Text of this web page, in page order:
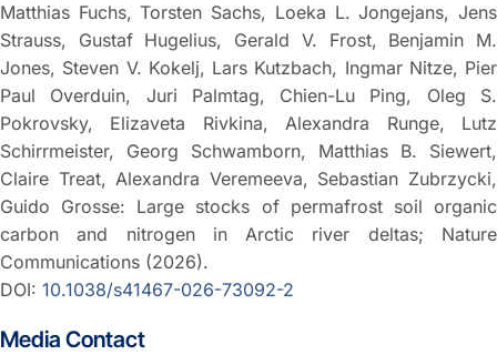
Matthias Fuchs, Torsten Sachs, Loeka L. Jongejans, Jens
Strauss, Gustaf Hugelius, Gerald V. Frost, Benjamin M.
Jones, Steven V. Kokelj, Lars Kutzbach, Ingmar Nitze, Pier
Paul Overduin, Juri Palmtag, Chien-Lu Ping, Oleg S.
Pokrovsky, Elizaveta Rivkina, Alexandra Runge, Lutz
Schirrmeister, Georg Schwamborn, Matthias B. Siewert,
Claire Treat, Alexandra Veremeeva, Sebastian Zubrzycki,
Guido Grosse: Large stocks of permafrost soil organic
carbon and nitrogen in Arctic river deltas; Nature
Communications (2026).
DOI: 10.1038/s41467-026-73092-2
Media Contact